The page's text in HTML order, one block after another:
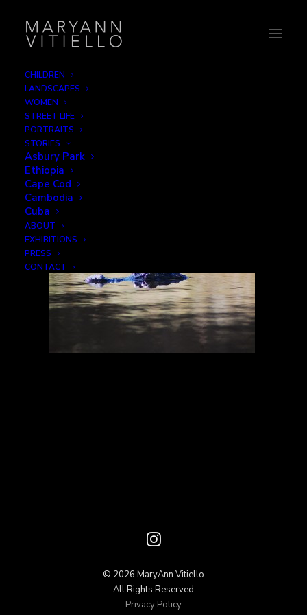
CHILDREN
LANDSCAPES
WOMEN
STREET LIFE
PORTRAITS
STORIES
Asbury Park
Ethiopia
Cape Cod
Cambodia
Cuba
ABOUT
EXHIBITIONS
PRESS
CONTACT
© 2026 MaryAnn Vitiello
All Rights Reserved
Privacy Policy